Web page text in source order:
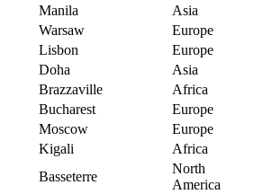
Manila
Asia
Warsaw
Europe
Lisbon
Europe
Doha
Asia
Brazzaville
Africa
Bucharest
Europe
Moscow
Europe
Kigali
Africa
Basseterre
North
America